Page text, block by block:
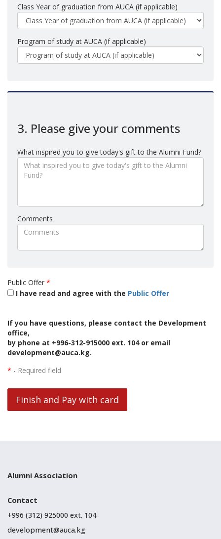
Class Year of graduation from AUCA (if applicable)
Program of study at AUCA (if applicable)
3. Please give your comments
What inspired you to give today's gift to the Alumni Fund?
Comments
Public Offer *
I have read and agree with the Public Offer
If you have questions, please contact the Development
office,
by phone at +996-312-915000 ext. 104 or email
development@auca.kg.
* - Required field
Finish and Pay with card
Alumni Association
Contact
+996 (312) 925000 ext. 104
development@auca.kg